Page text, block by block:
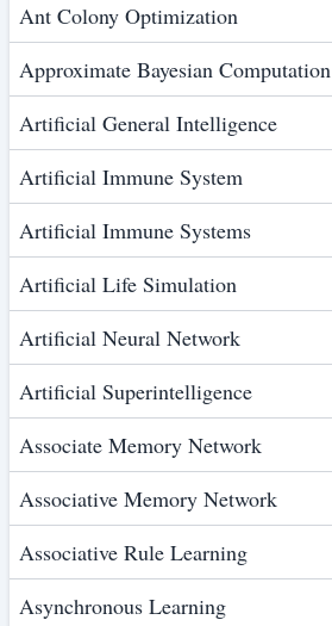
Ant Colony Optimization
Approximate Bayesian Computation
Artificial General Intelligence
Artificial Immune System
Artificial Immune Systems
Artificial Life Simulation
Artificial Neural Network
Artificial Superintelligence
Associate Memory Network
Associative Memory Network
Associative Rule Learning
Asynchronous Learning